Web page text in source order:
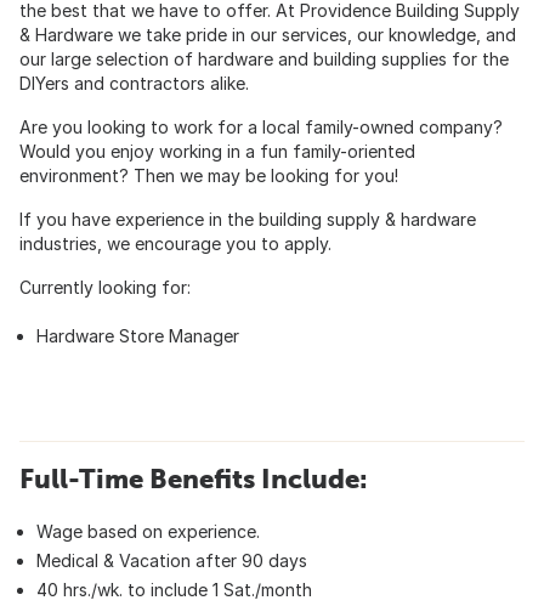
the best that we have to offer. At Providence Building Supply
& Hardware we take pride in our services, our knowledge, and
our large selection of hardware and building supplies for the
DIYers and contractors alike.
Are you looking to work for a local family-owned company?
Would you enjoy working in a fun family-oriented
environment? Then we may be looking for you!
If you have experience in the building supply & hardware
industries, we encourage you to apply.
Currently looking for:
Hardware Store Manager
Full-Time Benefits Include:
Wage based on experience.
Medical & Vacation after 90 days
40 hrs./wk. to include 1 Sat./month